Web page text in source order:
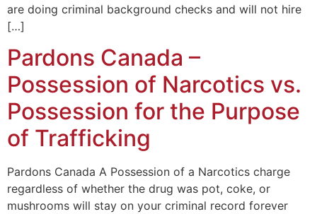
are doing criminal background checks and will not hire
[…]
Pardons Canada –
Possession of Narcotics vs.
Possession for the Purpose
of Trafficking
Pardons Canada A Possession of a Narcotics charge
regardless of whether the drug was pot, coke, or
mushrooms will stay on your criminal record forever